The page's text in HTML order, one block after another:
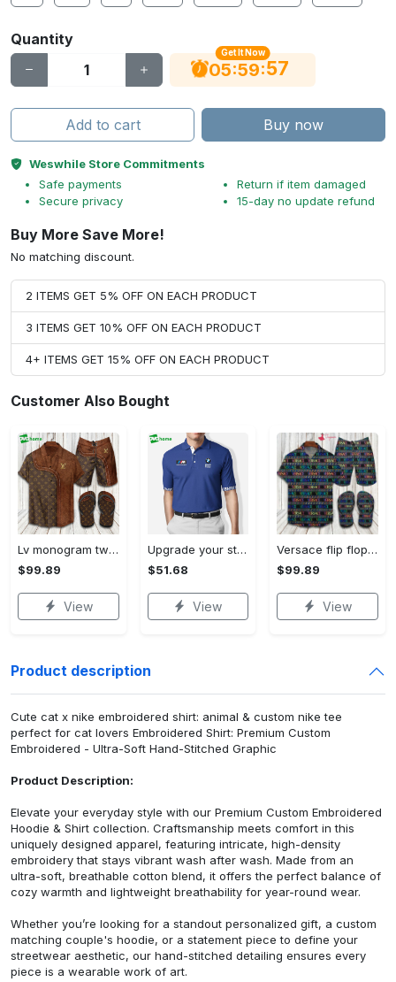
Quantity
Get It Now
05:59:56
Add to cart Buy now
Weswhile Store Commitments
Safe payments
Secure privacy
Return if item damaged
15-day no update refund
Buy More Save More!
No matching discount.
2 ITEMS GET 5% OFF ON EACH PRODUCT
3 ITEMS GET 10% OFF ON EACH PRODUCT
4+ ITEMS GET 15% OFF ON EACH PRODUCT
Customer Also Bought
Lv monogram two color mix limited hawaiian shirt shorts and flip flops combo Hawaii Shirt Shorts & Flip Flops
$99.89
View
Upgrade your style with bmv premium polo shirt trending outfit 2023 184 Polo Shirt
$51.68
View
Versace flip flops and combo hawaiian shirt, beach shorts luxury summer clothes style #444 Hawaii Shirt Shorts & Flip Flops
$99.89
View
Product description
Cute cat x nike embroidered shirt: animal & custom nike tee
perfect for cat lovers Embroidered Shirt: Premium Custom
Embroidered - Ultra-Soft Hand-Stitched Graphic
Product Description:
Elevate your everyday style with our Premium Custom Embroidered
Hoodie & Shirt collection. Craftsmanship meets comfort in this
uniquely designed apparel, featuring intricate, high-density
embroidery that stays vibrant wash after wash. Made from an
ultra-soft, breathable cotton blend, it offers the perfect balance of
cozy warmth and lightweight breathability for year-round wear.
Whether you’re looking for a standout personalized gift, a custom
matching couple's hoodie, or a statement piece to define your
streetwear aesthetic, our hand-stitched detailing ensures every
piece is a wearable work of art.